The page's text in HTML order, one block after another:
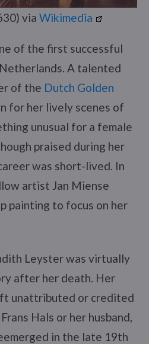
via Wikimedia
of the first successful
A talented
of the Dutch Golden
for her lively scenes of
unusual for a female
praised during her
was short-lived. In
artist Jan Miense
painting to focus on her
Leyster was virtually
after her death. Her
unattributed or credited
Hals or her husband,
in the late 19th